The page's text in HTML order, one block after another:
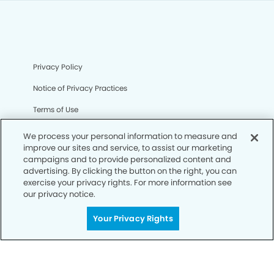
Privacy Policy
Notice of Privacy Practices
Terms of Use
Notice of Non-Discrimination
CA Privacy Notice
CO Privacy Notice
WA Privacy Notice
Sitemap
We process your personal information to measure and
improve our sites and service, to assist our marketing
campaigns and to provide personalized content and
advertising. By clicking the button on the right, you can
exercise your privacy rights. For more information see
our privacy notice.
Your Privacy Rights